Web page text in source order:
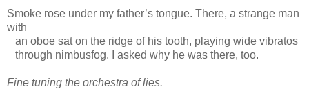
Smoke rose under my father’s tongue. There, a strange man
with
an oboe sat on the ridge of his tooth, playing wide vibratos
through nimbusfog. I asked why he was there, too.
Fine tuning the orchestra of lies.